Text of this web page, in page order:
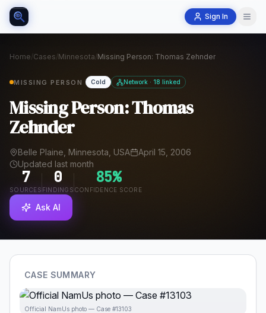
Sign In
Home/Cases/Minnesota/Missing Person: Thomas Zehnder
MISSING PERSON Cold Network · 18 linked
Missing Person: Thomas
Zehnder
Belle Plaine, Minnesota, USA
April 15, 2006
Updated last month
7
SOURCES
0
FINDINGS
85%
CONFIDENCE SCORE
Ask AI
CASE SUMMARY
Official NamUs photo — Case #13103